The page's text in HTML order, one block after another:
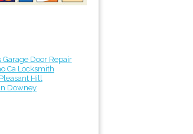
Garage Door Repair
Ca Locksmith
Hill
Downey